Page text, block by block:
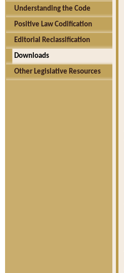
Understanding the Code
Positive Law Codification
Editorial Reclassification
Downloads
Other Legislative Resources